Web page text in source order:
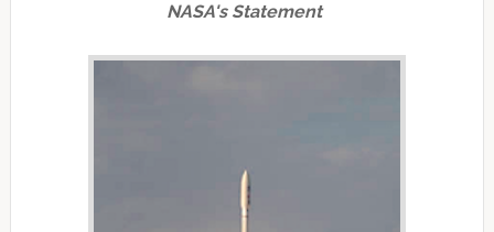
NASA's Statement